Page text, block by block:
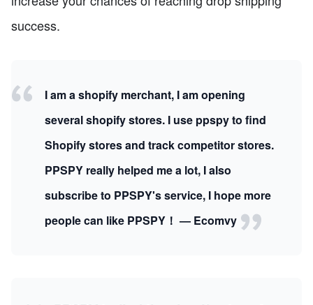
success.
I am a shopify merchant, I am opening
several shopify stores. I use ppspy to find
Shopify stores and track competitor stores.
PPSPY really helped me a lot, I also
subscribe to PPSPY's service, I hope more
people can like PPSPY！ — Ecomvy